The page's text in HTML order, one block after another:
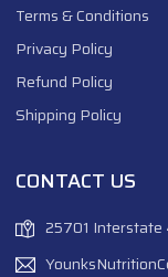
Terms & Conditions
Privacy Policy
Refund Policy
Shipping Policy
CONTACT US
25701 Interstate